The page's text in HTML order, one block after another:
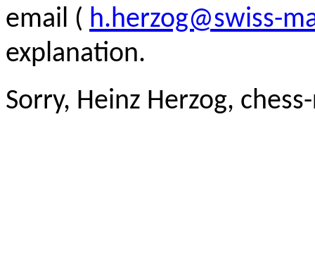
email ( h.herzog@swiss-
explanation.
Sorry, Heinz Herzog,